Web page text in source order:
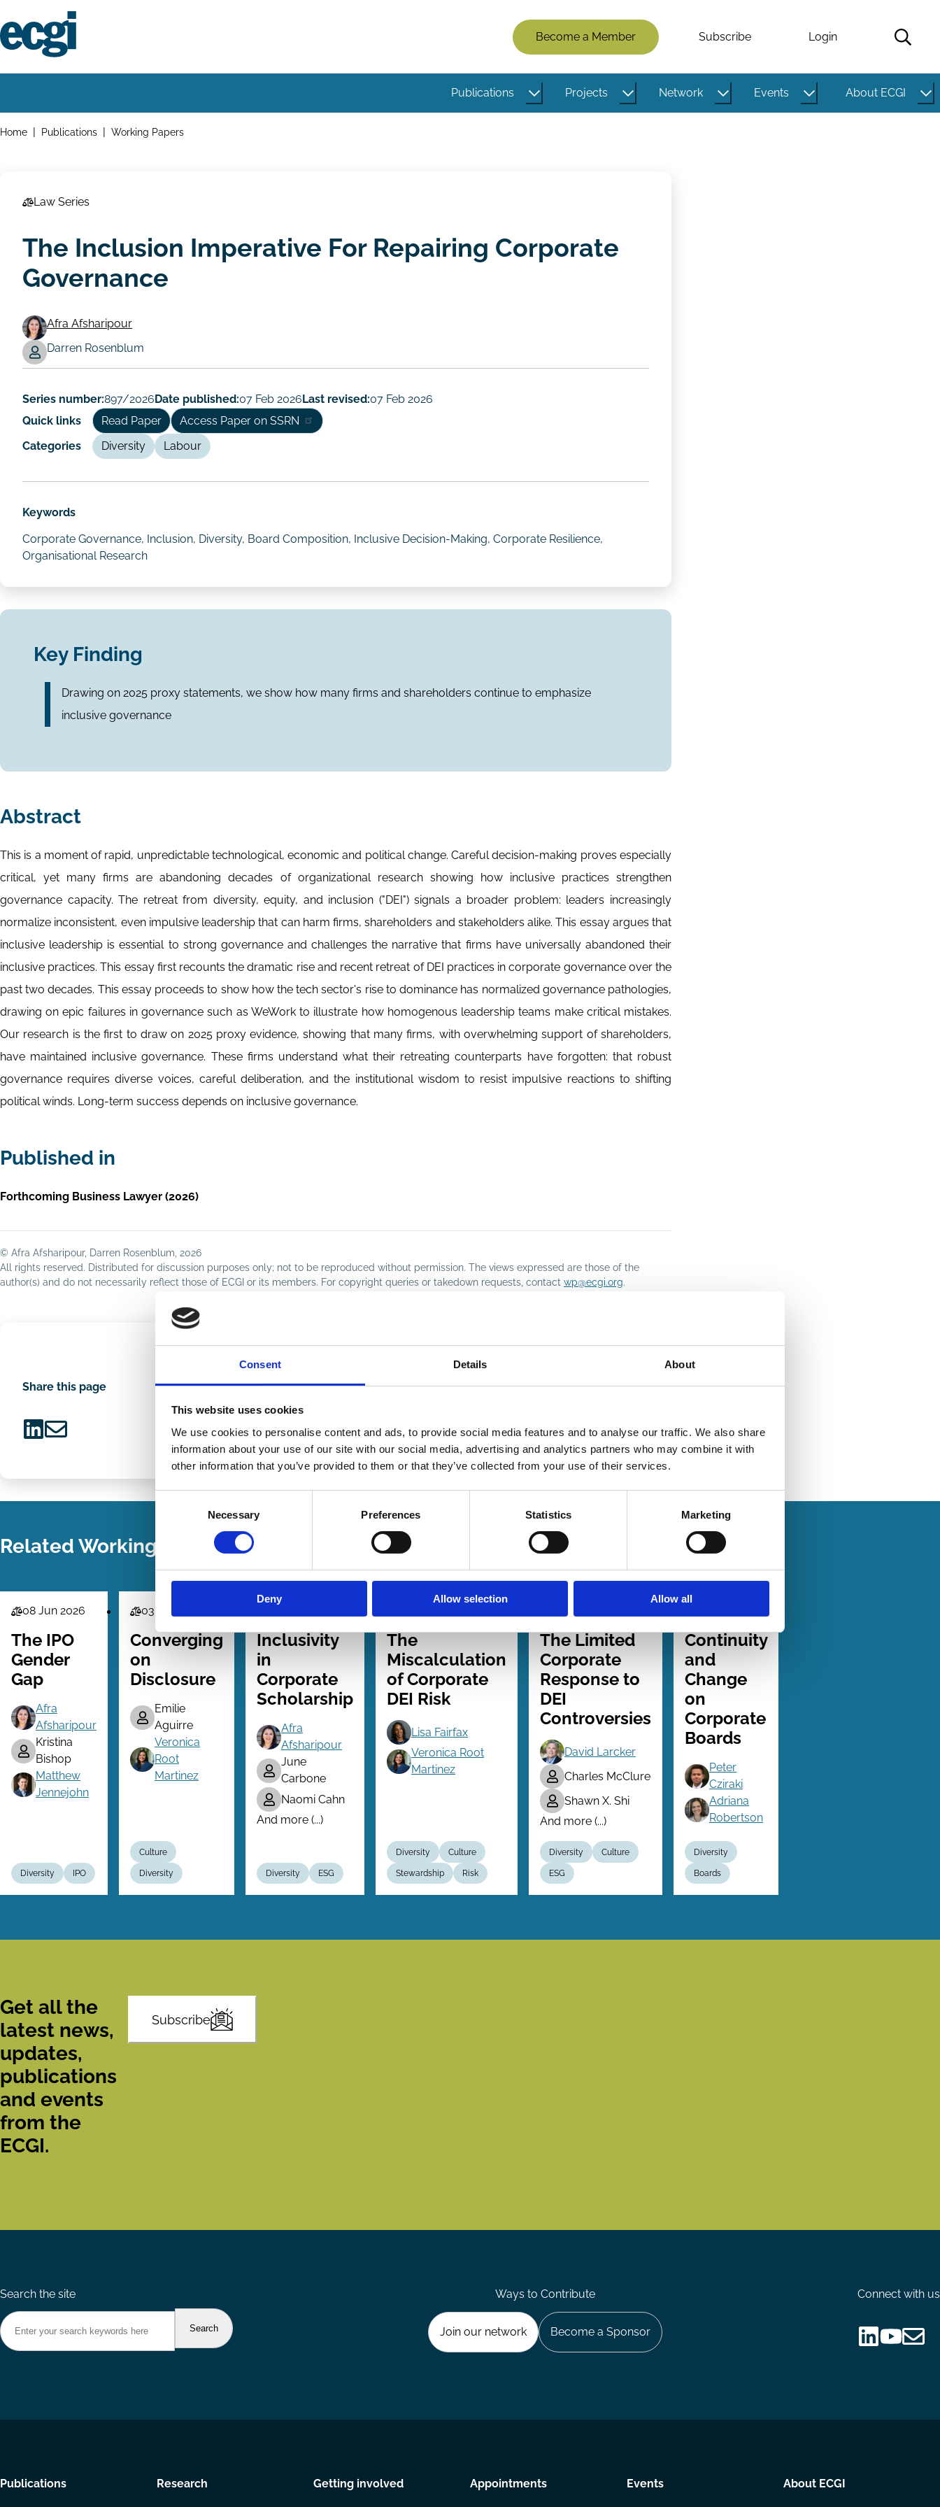
Consent Details About
This website uses cookies
We use cookies to personalise content and ads, to provide social media features and to analyse our traffic. We also share
information about your use of our site with our social media, advertising and analytics partners who may combine it with
other information that you’ve provided to them or that they’ve collected from your use of their services.
Necessary Preferences Statistics Marketing
Deny Allow selection Allow all
to
main
Members
Menu
(Logged
Out)
Become a Member Subscribe Login
navigation
Publications Projects Network Events About ECGI
Breadcrumbs
Home Publications Working Papers
Law Series
The Inclusion Imperative For Repairing Corporate
Governance
Working
Paper
Author/Authors
Afra Afsharipour
Darren Rosenblum
Series number:897/2026 Date published:07 Feb 2026 Last revised:07 Feb 2026
Quick links
Read Paper
Access Paper on SSRN
Categories
Diversity Labour
Keywords
Corporate Governance, Inclusion, Diversity, Board Composition, Inclusive Decision-Making, Corporate Resilience,
Organisational Research
Key Finding
Drawing on 2025 proxy statements, we show how many firms and shareholders continue to emphasize
inclusive governance
Abstract
This is a moment of rapid, unpredictable technological, economic and political change. Careful decision-making proves especially
critical, yet many firms are abandoning decades of organizational research showing how inclusive practices strengthen
governance capacity. The retreat from diversity, equity, and inclusion ("DEI") signals a broader problem: leaders increasingly
normalize inconsistent, even impulsive leadership that can harm firms, shareholders and stakeholders alike. This essay argues that
inclusive leadership is essential to strong governance and challenges the narrative that firms have universally abandoned their
inclusive practices. This essay first recounts the dramatic rise and recent retreat of DEI practices in corporate governance over the
past two decades. This essay proceeds to show how the tech sector's rise to dominance has normalized governance pathologies,
drawing on epic failures in governance such as WeWork to illustrate how homogenous leadership teams make critical mistakes.
Our research is the first to draw on 2025 proxy evidence, showing that many firms, with overwhelming support of shareholders,
have maintained inclusive governance. These firms understand what their retreating counterparts have forgotten: that robust
governance requires diverse voices, careful deliberation, and the institutional wisdom to resist impulsive reactions to shifting
political winds. Long-term success depends on inclusive governance.
Published in
Forthcoming Business Lawyer (2026)
© Afra Afsharipour, Darren Rosenblum, 2026
All rights reserved. Distributed for discussion purposes only; not to be reproduced without permission. The views expressed are those of the
author(s) and do not necessarily reflect those of ECGI or its members. For copyright queries or takedown requests, contact wp@ecgi.org.
Share this page
LinkedIn
Email
Related Working Papers
Law
Series
08 Jun 2026
The IPO
Gender
Gap
Afra
Afsharipour
Kristina
Bishop
Matthew
Jennejohn
Diversity IPO
Law
Series
03 May 2026
Converging
on
Disclosure
Emilie
Aguirre
Veronica
Root
Martinez
Culture
Diversity
Law
Series
Inclusivity
in
Corporate
Scholarship
Afra
Afsharipour
June
Carbone
Naomi Cahn
And more (...)
Diversity ESG
Law
Series
The
Miscalculation
of Corporate
DEI Risk
Lisa Fairfax
Veronica Root
Martinez
Diversity Culture
Stewardship Risk
Finance
Series
The Limited
Corporate
Response to
DEI
Controversies
David Larcker
Charles McClure
Shawn X. Shi
And more (...)
Diversity Culture
ESG
Finance
Series
Continuity
and
Change
on
Corporate
Boards
Peter
Cziraki
Adriana
Robertson
Diversity
Boards
Get all the
latest news,
updates,
publications
and events
from the
ECGI.
Subscribe
Search the site Ways to Contribute
Join our network Become a Sponsor
Connect with us
Footer
Publications Research Getting involved Appointments Events About ECGI